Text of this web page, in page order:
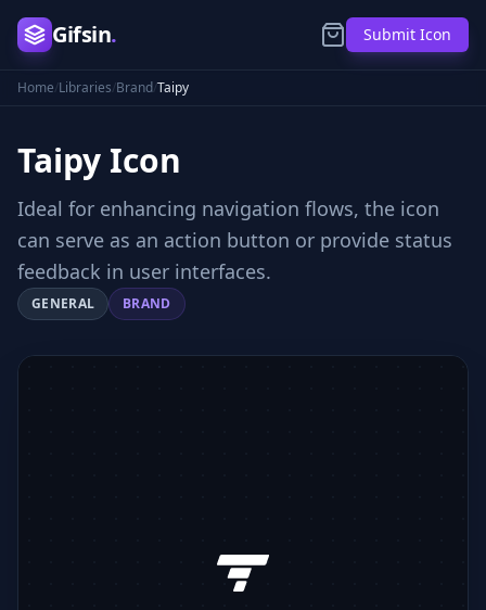
Gifsin. Submit Icon
Home/Libraries/Brand/Taipy
Taipy Icon
Ideal for enhancing navigation flows, the icon
can serve as an action button or provide status
feedback in user interfaces.
GENERAL BRAND